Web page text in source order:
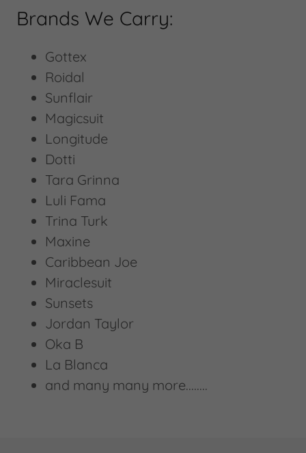
Brands We Carry:
Gottex
Roidal
Sunflair
Magicsuit
Longitude
Dotti
Tara Grinna
Luli Fama
Trina Turk
Maxine
Caribbean Joe
Miraclesuit
Sunsets
Jordan Taylor
Oka B
La Blanca
and many many more........